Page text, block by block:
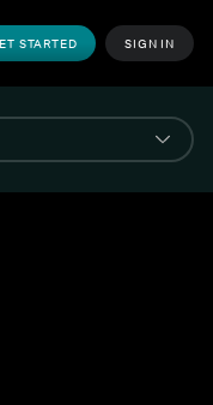
STARTED SIGN IN